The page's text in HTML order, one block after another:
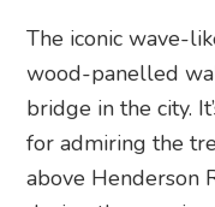
The iconic wave-
wood-panelled
bridge in the city.
for admiring the
above Henderson